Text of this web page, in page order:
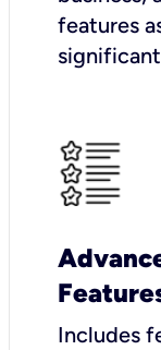
features
Includes